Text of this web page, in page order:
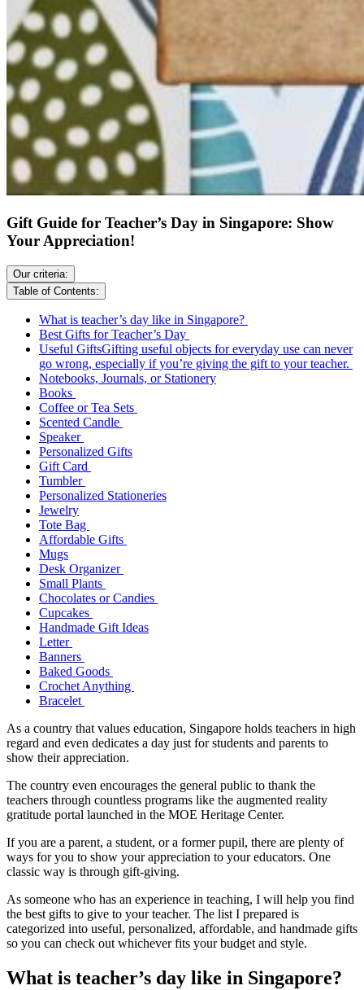
Gift Guide for Teacher’s Day in Singapore: Show
Your Appreciation!
Our criteria:
Table of Contents:
What is teacher’s day like in Singapore?
Best Gifts for Teacher’s Day
Useful GiftsGifting useful objects for everyday use can never
go wrong, especially if you’re giving the gift to your teacher.
Notebooks, Journals, or Stationery
Books
Coffee or Tea Sets
Scented Candle
Speaker
Personalized Gifts
Gift Card
Tumbler
Personalized Stationeries
Jewelry
Tote Bag
Affordable Gifts
Mugs
Desk Organizer
Small Plants
Chocolates or Candies
Cupcakes
Handmade Gift Ideas
Letter
Banners
Baked Goods
Crochet Anything
Bracelet
As a country that values education, Singapore holds teachers in high
regard and even dedicates a day just for students and parents to
show their appreciation.
The country even encourages the general public to thank the
teachers through countless programs like the augmented reality
gratitude portal launched in the MOE Heritage Center.
If you are a parent, a student, or a former pupil, there are plenty of
ways for you to show your appreciation to your educators. One
classic way is through gift-giving.
As someone who has an experience in teaching, I will help you find
the best gifts to give to your teacher. The list I prepared is
categorized into useful, personalized, affordable, and handmade gifts
so you can check out whichever fits your budget and style.
What is teacher’s day like in Singapore?